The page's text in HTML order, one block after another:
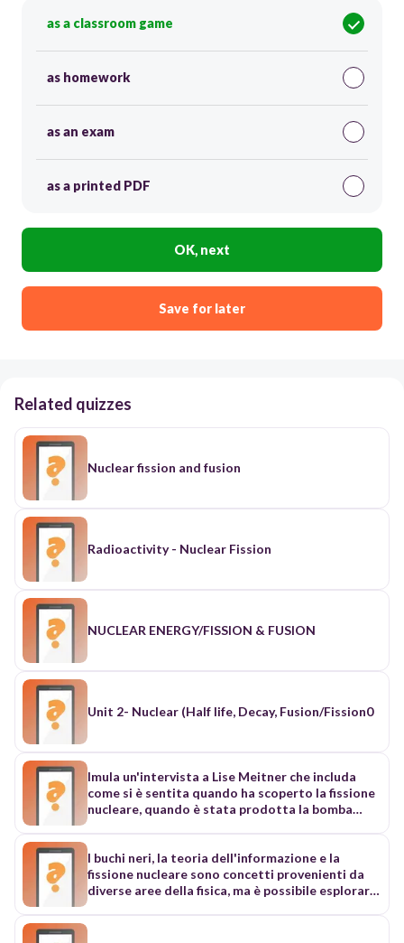
as a classroom game
as homework
as an exam
as a printed PDF
OK, next
Save for later
Related quizzes
Nuclear fission and fusion
Radioactivity - Nuclear Fission
NUCLEAR ENERGY/FISSION & FUSION
Unit 2- Nuclear (Half life, Decay, Fusion/Fission0
Imula un'intervista a Lise Meitner che includa
come si è sentita quando ha scoperto la fissione
nucleare, quando è stata prodotta la bomba
I buchi neri, la teoria dell'informazione e la
fissione nucleare sono concetti provenienti da
diverse aree della fisica, ma è possibile esplorare